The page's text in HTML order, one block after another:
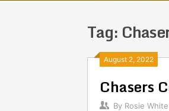
Tag:
August 2, 2022
Chasers
By Rosie White
Posts
navigation